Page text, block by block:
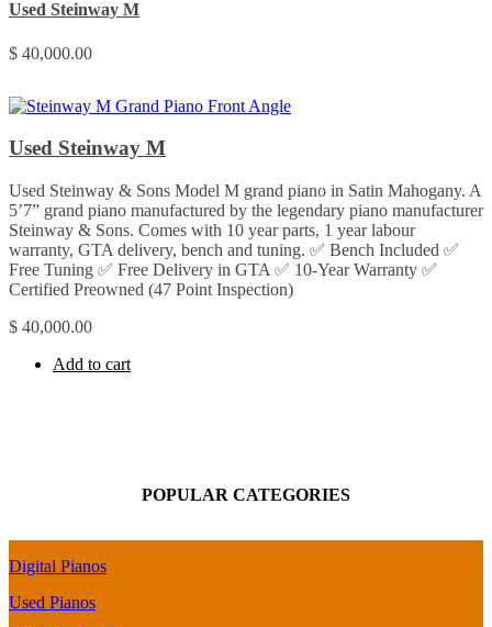
Used Steinway M
$ 40,000.00
Used Steinway M
Used Steinway & Sons Model M grand piano in Satin Mahogany. A
5’7” grand piano manufactured by the legendary piano manufacturer
Steinway & Sons. Comes with 10 year parts, 1 year labour
warranty, GTA delivery, bench and tuning. ✅ Bench Included ✅
Free Tuning ✅ Free Delivery in GTA ✅ 10-Year Warranty ✅
Certified Preowned (47 Point Inspection)
$ 40,000.00
Add to cart
POPULAR CATEGORIES
Digital Pianos
Used Pianos